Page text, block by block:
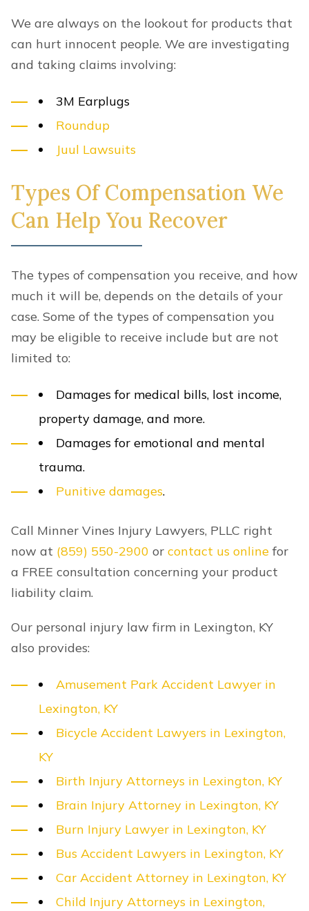
We are always on the lookout for products that
can hurt innocent people. We are investigating
and taking claims involving:
3M Earplugs
Roundup
Juul Lawsuits
Types Of Compensation We
Can Help You Recover
The types of compensation you receive, and how
much it will be, depends on the details of your
case. Some of the types of compensation you
may be eligible to receive include but are not
limited to:
Damages for medical bills, lost income,
property damage, and more.
Damages for emotional and mental
trauma.
Punitive damages.
Call Minner Vines Injury Lawyers, PLLC right
now at (859) 550-2900 or contact us online for
a FREE consultation concerning your product
liability claim.
Our personal injury law firm in Lexington, KY
also provides:
Amusement Park Accident Lawyer in
Lexington, KY
Bicycle Accident Lawyers in Lexington,
KY
Birth Injury Attorneys in Lexington, KY
Brain Injury Attorney in Lexington, KY
Burn Injury Lawyer in Lexington, KY
Bus Accident Lawyers in Lexington, KY
Car Accident Attorney in Lexington, KY
Child Injury Attorneys in Lexington,